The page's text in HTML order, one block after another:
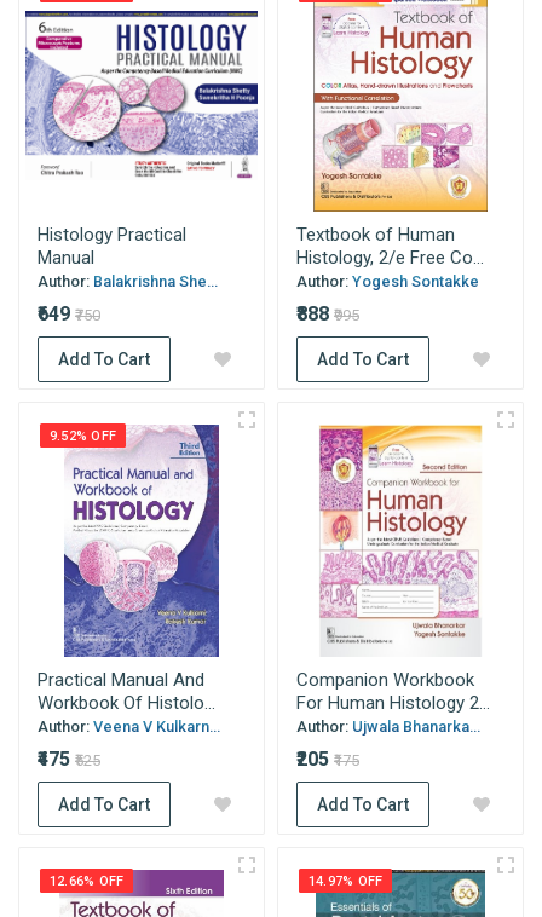
Histology Practical
Manual
Author: Balakrishna She...
₹649 ₹750
Add To Cart
Textbook of Human
Histology, 2/e Free Co...
Author: Yogesh Sontakke
₹888 ₹995
Add To Cart
9.52% OFF
Practical Manual And
Workbook Of Histolo...
Author: Veena V Kulkarn...
₹475 ₹525
Add To Cart
Companion Workbook
For Human Histology 2...
Author: Ujwala Bhanarka...
₹205 ₹175
Add To Cart
12.66% OFF 14.97% OFF